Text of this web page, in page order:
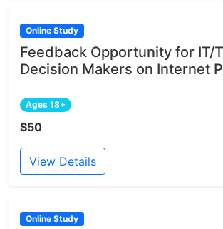
Online Study
Feedback Opportunity for IT/
Decision Makers on Internet
Ages 18+
$50
View Details
Online Study